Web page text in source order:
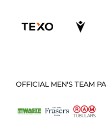
OFFICIAL MEN'S TEAM